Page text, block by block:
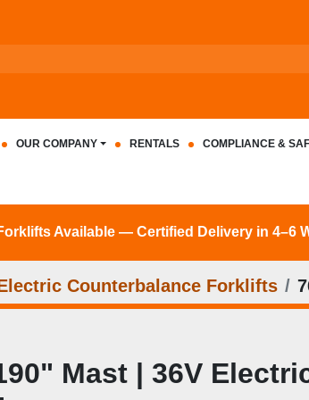
OUR COMPANY RENTALS COMPLIANCE &
Available — Certified Delivery in 4–6
Counterbalance Forklifts
Mast | 36V